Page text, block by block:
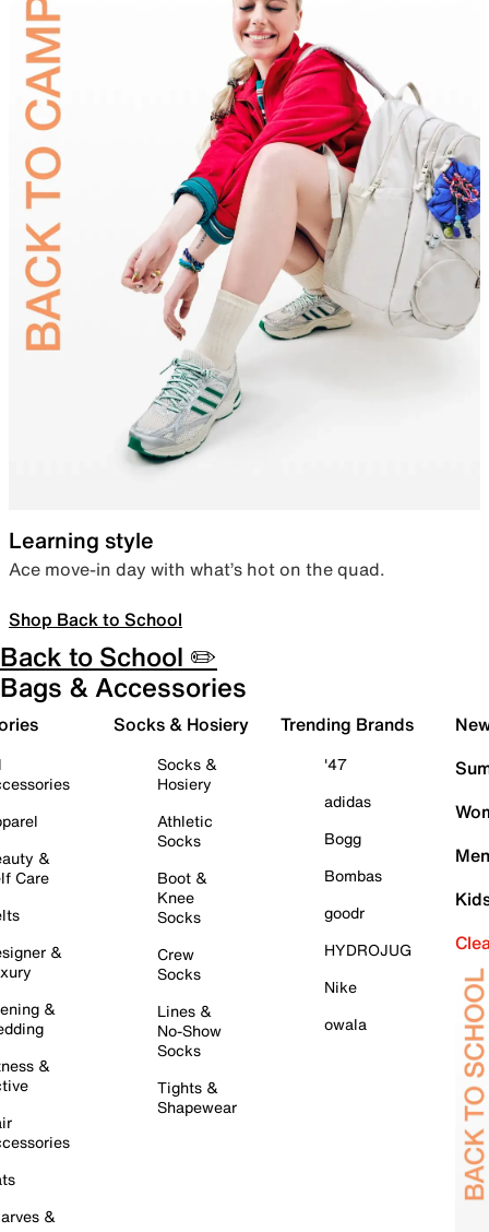
Learning style
Ace move-in day with what’s hot on the quad.
Shop Back to School
Back to School ✏️
Bags & Accessories
&
Care
&
&
&
&
Socks & Hosiery
Socks &
Hosiery
Athletic
Socks
Boot &
Knee
Socks
Crew
Socks
Lines &
No-Show
Socks
Tights &
Shapewear
Trending Brands
'47
adidas
Bogg
Bombas
goodr
HYDROJUG
Nike
owala